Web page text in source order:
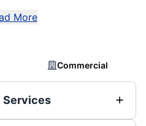
More
Commercial
Services